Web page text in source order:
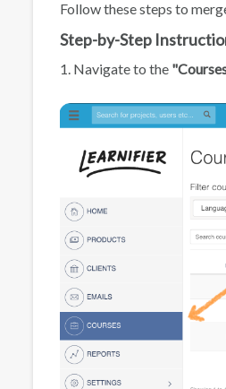
Follow these steps to
Step-by-Step
1. Navigate to the